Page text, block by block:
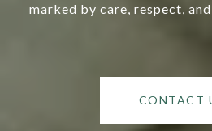
marked by care, respect,
CONTACT